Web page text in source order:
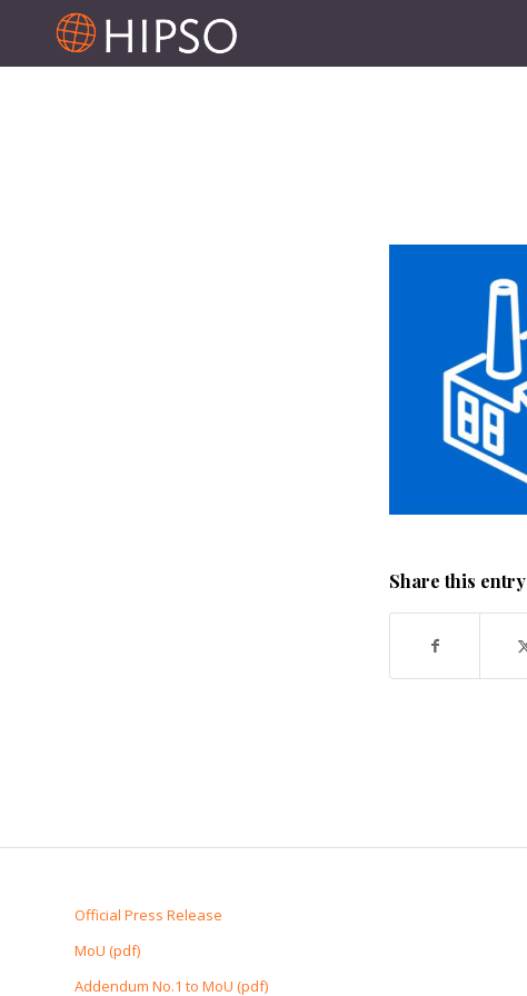
Share this entry
Official Press Release
MoU (pdf)
Addendum No.1 to MoU (pdf)